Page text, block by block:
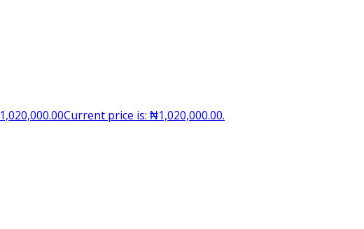
1,020,000.00Current price is: ₦1,020,000.00.